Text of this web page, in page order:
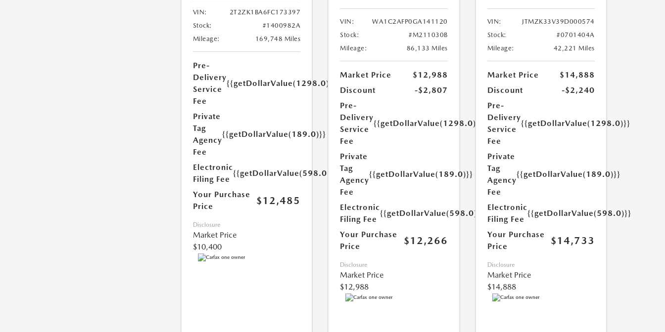
VIN:
2T2ZK1BA6FC173397
Stock:
#1400982A
Mileage:
169,748 Miles
Pre-
Delivery
Service
Fee
{{getDollarValue(1298.0)}}
Private
Tag
Agency
Fee
{{getDollarValue(189.0)}}
Electronic
Filing Fee
{{getDollarValue(598.0)}}
Your Purchase
Price
$12,485
Disclosure
Market Price
$10,400
VIN:
WA1C2AFP0GA141120
Stock:
#M211030B
Mileage:
86,133 Miles
Market Price
$12,988
Discount
-$2,807
Pre-
Delivery
Service
Fee
{{getDollarValue(1298.0)}}
Private
Tag
Agency
Fee
{{getDollarValue(189.0)}}
Electronic
Filing Fee
{{getDollarValue(598.0)}}
Your Purchase
Price
$12,266
Disclosure
Market Price
$12,988
VIN:
JTMZK33V39D000574
Stock:
#0701404A
Mileage:
42,221 Miles
Market Price
$14,888
Discount
-$2,240
Pre-
Delivery
Service
Fee
{{getDollarValue(1298.0)}}
Private
Tag
Agency
Fee
{{getDollarValue(189.0)}}
Electronic
Filing Fee
{{getDollarValue(598.0)}}
Your Purchase
Price
$14,733
Disclosure
Market Price
$14,888